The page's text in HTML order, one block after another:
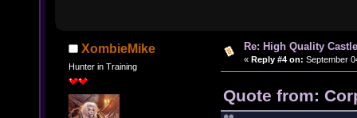
XombieMike
Hunter in Training
Re: High Quality
« Reply #4 on: September
Quote from: